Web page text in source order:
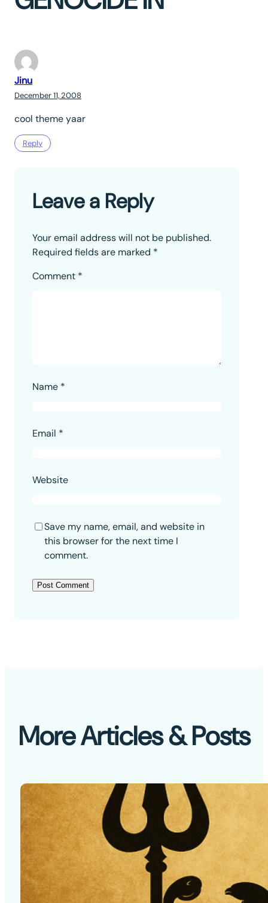
Jinu
December 11, 2008
cool theme yaar
Reply
Leave a Reply
Your email address will not be published.
Required fields are marked *
Comment *
Name *
Email *
Website
Save my name, email, and website in
this browser for the next time I
comment.
More Articles & Posts